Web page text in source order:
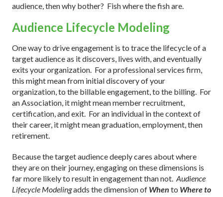
audience, then why bother? Fish where the fish are.
Audience Lifecycle Modeling
One way to drive engagement is to trace the lifecycle of a
target audience as it discovers, lives with, and eventually
exits your organization. For a professional services firm,
this might mean from initial discovery of your
organization, to the billable engagement, to the billing. For
an Association, it might mean member recruitment,
certification, and exit. For an individual in the context of
their career, it might mean graduation, employment, then
retirement.
Because the target audience deeply cares about where
they are on their journey, engaging on these dimensions is
far more likely to result in engagement than not. Audience
Lifecycle Modelingadds the dimension of When to Where to